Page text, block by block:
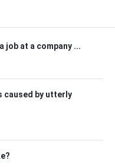
job at a company ...
caused by utterly